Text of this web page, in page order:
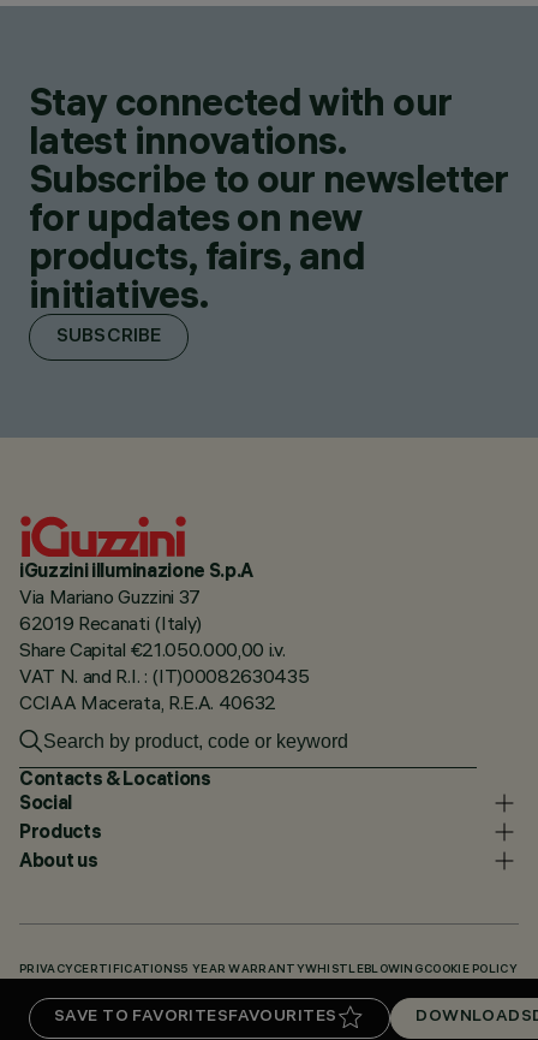
SAVE TO FAVORITESFAVOURITES DOWNLOADS
Stay connected with our
latest innovations.
Subscribe to our newsletter
for updates on new
products, fairs, and
initiatives.
SUBSCRIBE
iGuzzini illuminazione S.p.A
Via Mariano Guzzini 37
62019 Recanati (Italy)
Share Capital €21.050.000,00 i.v.
VAT N. and R.I. : (IT)00082630435
CCIAA Macerata, R.E.A. 40632
Contacts & Locations
Social
Products
About us
PRIVACY CERTIFICATIONS5 YEAR WARRANTYWHISTLEBLOWING COOKIE POLICY
DOWNLOADS